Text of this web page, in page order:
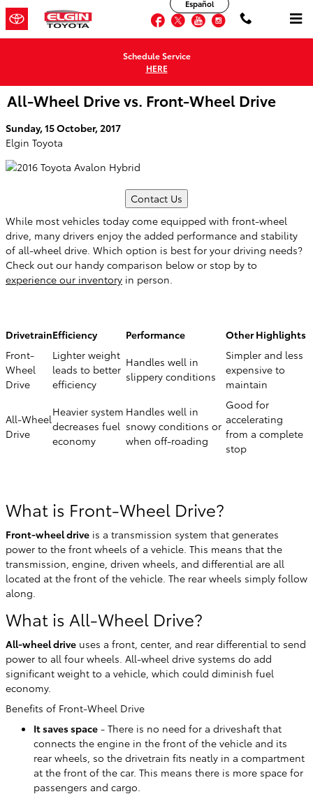
Skip to main content
Facebook
TwitterYouTubeInstagram
Español
Schedule Service
HERE
All-Wheel Drive vs. Front-Wheel Drive
Sunday, 15 October, 2017
Elgin Toyota
Contact Us
While most vehicles today come equipped with front-wheel
drive, many drivers enjoy the added performance and stability
of all-wheel drive. Which option is best for your driving needs?
Check out our handy comparison below or stop by to
experience our inventory in person.
DrivetrainEfficiency Performance
Other Highlights
Front-
Wheel
Drive
Lighter weight
leads to better
efficiency
Handles well in
slippery conditions
Simpler and less
expensive to
maintain
All-Wheel
Drive
Heavier system
decreases fuel
economy
Handles well in
snowy conditions or
when off-roading
Good for
accelerating
from a complete
stop
What is Front-Wheel Drive?
Front-wheel drive is a transmission system that generates
power to the front wheels of a vehicle. This means that the
transmission, engine, driven wheels, and differential are all
located at the front of the vehicle. The rear wheels simply follow
along.
What is All-Wheel Drive?
All-wheel drive uses a front, center, and rear differential to send
power to all four wheels. All-wheel drive systems do add
significant weight to a vehicle, which could diminish fuel
economy.
Benefits of Front-Wheel Drive
It saves space - There is no need for a driveshaft that
connects the engine in the front of the vehicle and its
rear wheels, so the drivetrain fits neatly in a compartment
at the front of the car. This means there is more space for
passengers and cargo.